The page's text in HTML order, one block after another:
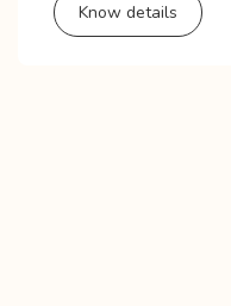
Know details